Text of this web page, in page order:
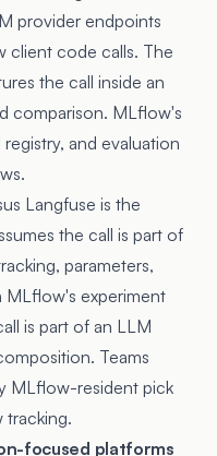
provider endpoints
client code calls. The
the call inside an
comparison. MLflow's
and evaluation
Langfuse is the
the call is part of
parameters,
MLflow's experiment
is part of an LLM
Teams
MLflow-resident pick
tracking.
focused platforms